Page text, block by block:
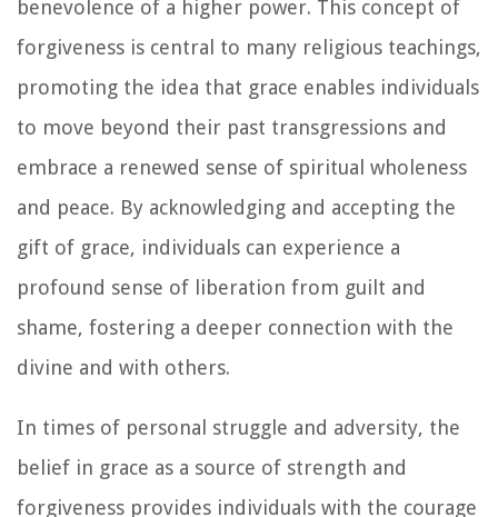
benevolence of a higher power. This concept of
forgiveness is central to many religious teachings,
promoting the idea that grace enables individuals
to move beyond their past transgressions and
embrace a renewed sense of spiritual wholeness
and peace. By acknowledging and accepting the
gift of grace, individuals can experience a
profound sense of liberation from guilt and
shame, fostering a deeper connection with the
divine and with others.
In times of personal struggle and adversity, the
belief in grace as a source of strength and
forgiveness provides individuals with the courage